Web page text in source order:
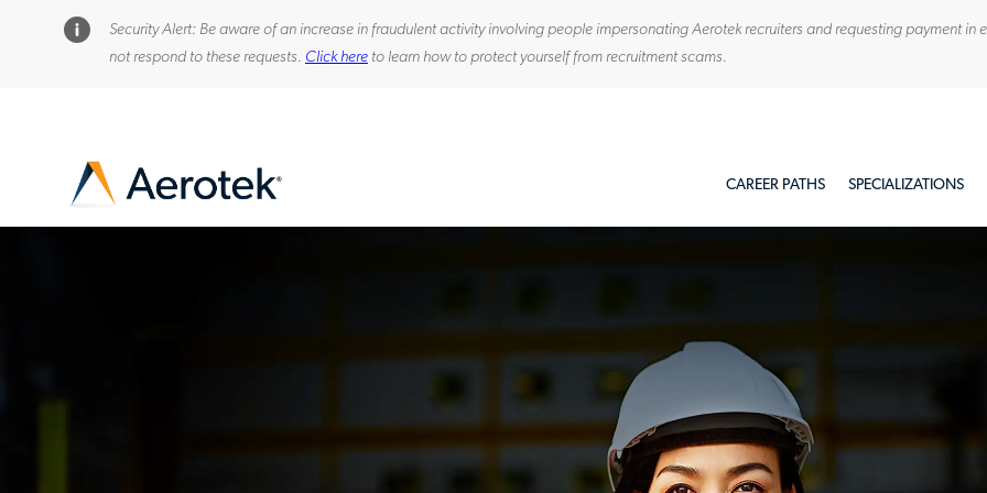
CAREER PATHS SPECIALIZATIONS
Security Alert: Be aware of an increase in fraudulent activity involving people impersonating Aerotek recruiters and requesting payment
not respond to these requests. Click here to learn how to protect yourself from recruitment scams.